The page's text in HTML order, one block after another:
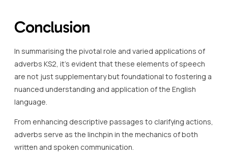
Conclusion
In summarising the pivotal role and varied applications of
adverbs KS2, it’s evident that these elements of speech
are not just supplementary but foundational to fostering a
nuanced understanding and application of the English
language.
From enhancing descriptive passages to clarifying actions,
adverbs serve as the linchpin in the mechanics of both
written and spoken communication.